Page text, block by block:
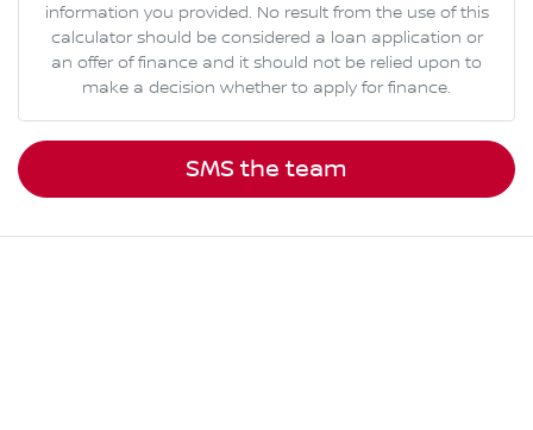
information you provided. No result from the use of this
calculator should be considered a loan application or
an offer of finance and it should not be relied upon to
make a decision whether to apply for finance.
SMS the team